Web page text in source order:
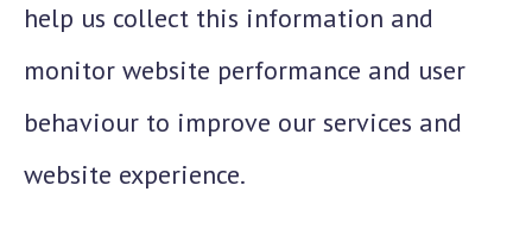
help us collect this information and
monitor website performance and user
behaviour to improve our services and
website experience.